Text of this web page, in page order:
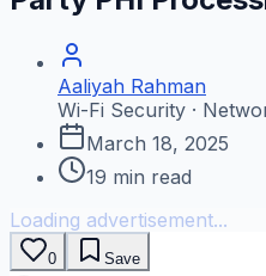
Aaliyah Rahman
Wi-Fi Security ·
March 18, 2025
19 min read
Loading advertisement...
0 Save